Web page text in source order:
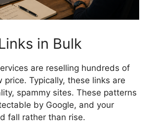
in Bulk
are reselling hundreds of
price. Typically, these links are
spammy sites. These patterns
by Google, and your
fall rather than rise.